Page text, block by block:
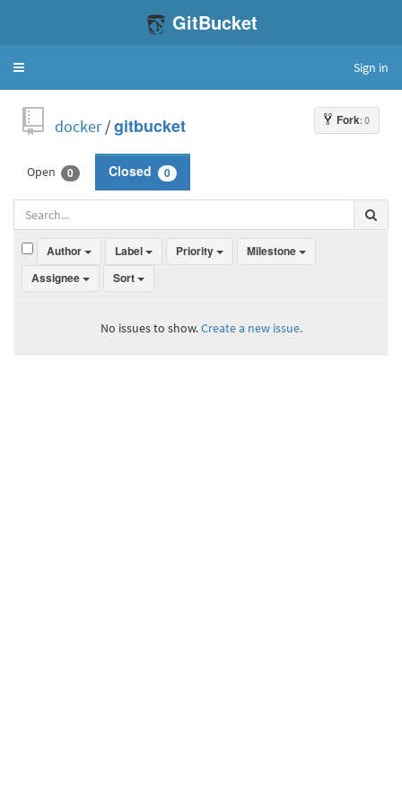
GitBucket
Toggle
Sign in
Fork: 0
docker/gitbucket
Open 0 Closed 0
Author Label Priority
Milestone
Assignee
Sort
No issues to show.Create a new issue.